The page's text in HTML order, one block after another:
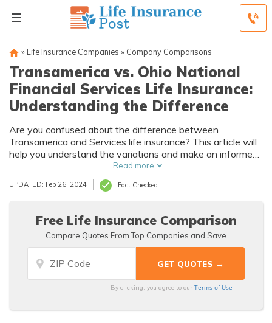
» Life Insurance Companies » Company Comparisons
Transamerica vs. Ohio National
Financial Services Life Insurance:
Understanding the Difference
Are you confused about the difference between
Transamerica and Services life insurance? This article will
help you understand the variations and make an informed
Read more
UPDATED: Feb 26, 2024 Fact Checked
Free Life Insurance Comparison
Compare Quotes From Top Companies and Save
By clicking, you agree to ourTerms of Use